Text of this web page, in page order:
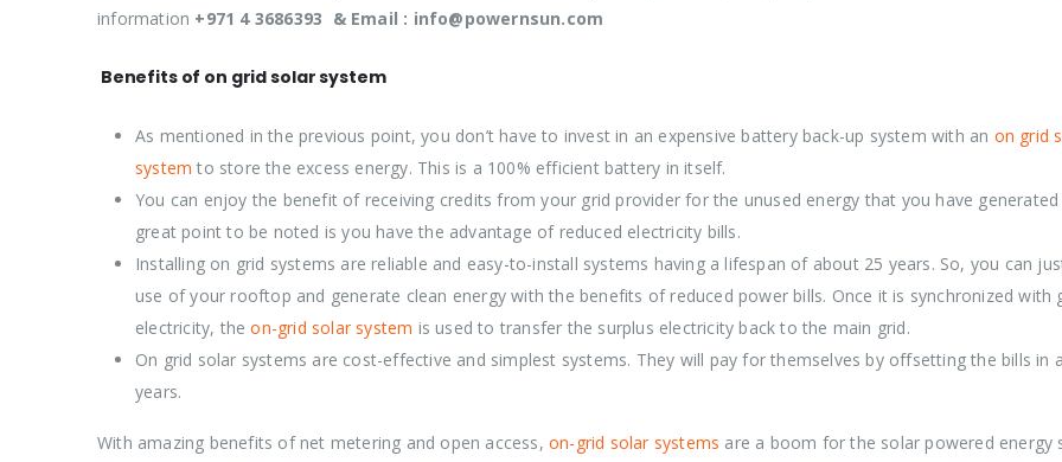
information +971 4 3686393 & Email : info@powernsun.com
Benefits of on grid solar system
As mentioned in the previous point, you don’t have to invest in an expensive battery back-up system with an on grid
system to store the excess energy. This is a 100% efficient battery in itself.
You can enjoy the benefit of receiving credits from your grid provider for the unused energy that you have
great point to be noted is you have the advantage of reduced electricity bills.
Installing on grid systems are reliable and easy-to-install systems having a lifespan of about 25 years. So, you can
use of your rooftop and generate clean energy with the benefits of reduced power bills. Once it is synchronized with
electricity, theon-grid solar system is used to transfer the surplus electricity back to the main grid.
On grid solar systems are cost-effective and simplest systems. They will pay for themselves by offsetting the bills in
years.
With amazing benefits of net metering and open access,on-grid solar systems are a boom for the solar powered energy